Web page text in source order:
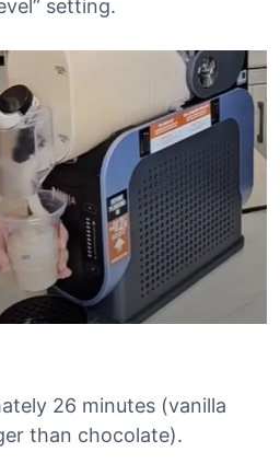
setting.
26 minutes (vanilla
than chocolate).